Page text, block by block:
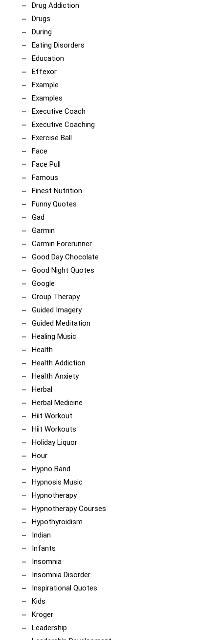
Drug Addiction
Drugs
During
Eating Disorders
Education
Effexor
Example
Examples
Executive Coach
Executive Coaching
Exercise Ball
Face
Face Pull
Famous
Finest Nutrition
Funny Quotes
Gad
Garmin
Garmin Forerunner
Good Day Chocolate
Good Night Quotes
Google
Group Therapy
Guided Imagery
Guided Meditation
Healing Music
Health
Health Addiction
Health Anxiety
Herbal
Herbal Medicine
Hiit Workout
Hiit Workouts
Holiday Liquor
Hour
Hypno Band
Hypnosis Music
Hypnotherapy
Hypnotherapy Courses
Hypothyroidism
Indian
Infants
Insomnia
Insomnia Disorder
Inspirational Quotes
Kids
Kroger
Leadership